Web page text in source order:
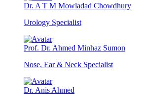
Dr. A T M Mowladad Chowdhury
Urology Specialist
Prof. Dr. Ahmed Minhaz Sumon
Nose, Ear & Neck Specialist
Dr. Anis Ahmed